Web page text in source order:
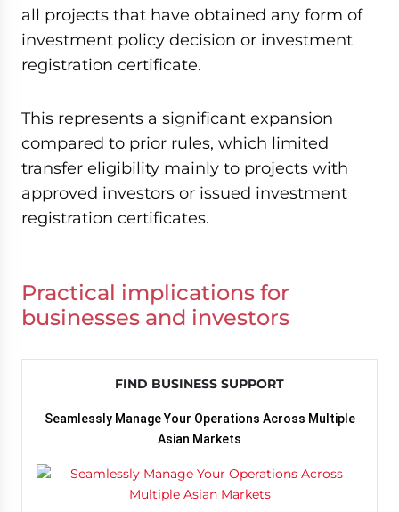
all projects that have obtained any form of
investment policy decision or investment
registration certificate.
This represents a significant expansion
compared to prior rules, which limited
transfer eligibility mainly to projects with
approved investors or issued investment
registration certificates.
Practical implications for
businesses and investors
FIND BUSINESS SUPPORT
Seamlessly Manage Your Operations Across Multiple
Asian Markets